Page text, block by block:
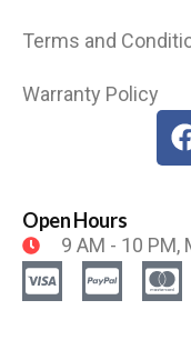
Terms and
Warranty Policy
Open Hours
9 AM - 10 PM,